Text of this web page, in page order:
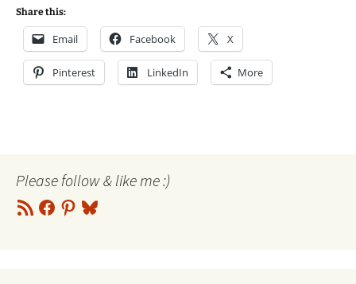
Share this:
Email Facebook X
Pinterest LinkedIn More
Please follow & like me :)
RSS
Feed
Facebook
Pinterest
Bluesky